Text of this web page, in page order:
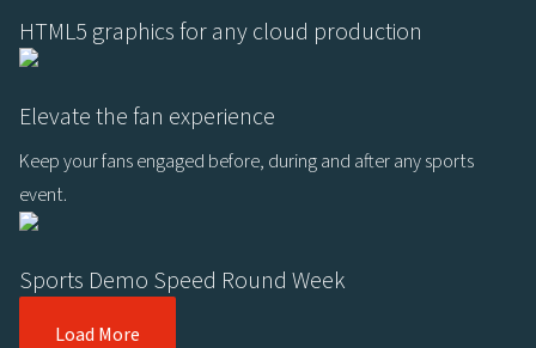
HTML5 graphics for any cloud production
Elevate the fan experience
Keep your fans engaged before, during and after any sports
event.
Sports Demo Speed Round Week
Load More